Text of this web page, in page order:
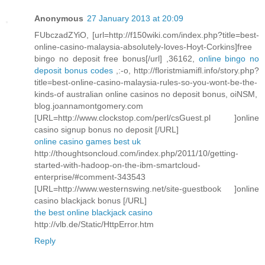
Anonymous 27 January 2013 at 20:09
FUbczadZYiO, [url=http://f150wiki.com/index.php?title=best-
online-casino-malaysia-absolutely-loves-Hoyt-Corkins]free
bingo no deposit free bonus[/url] ,36162, online bingo no
deposit bonus codes ,:-o, http://floristmiamifl.info/story.php?
title=best-online-casino-malaysia-rules-so-you-wont-be-the-
kinds-of australian online casinos no deposit bonus, oiNSM,
blog.joannamontgomery.com
[URL=http://www.clockstop.com/perl/csGuest.pl ]online
casino signup bonus no deposit [/URL]
online casino games best uk
http://thoughtsoncloud.com/index.php/2011/10/getting-
started-with-hadoop-on-the-ibm-smartcloud-
enterprise/#comment-343543
[URL=http://www.westernswing.net/site-guestbook ]online
casino blackjack bonus [/URL]
the best online blackjack casino
http://vlb.de/Static/HttpError.htm
Reply